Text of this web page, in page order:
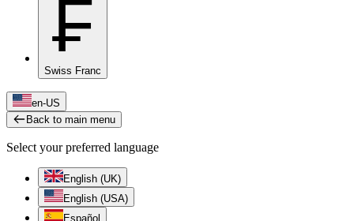
₣
Swiss Franc
en-US
Back to main menu
Select your preferred language
English (UK)
English (USA)
Español